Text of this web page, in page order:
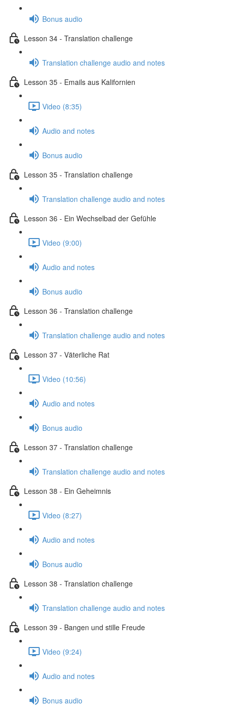
Bonus audio
Lesson 34 - Translation challenge
Translation challenge audio and notes
Lesson 35 - Emails aus Kalifornien
Video (8:35)
Audio and notes
Bonus audio
Lesson 35 - Translation challenge
Translation challenge audio and notes
Lesson 36 - Ein Wechselbad der Gefühle
Video (9:00)
Audio and notes
Bonus audio
Lesson 36 - Translation challenge
Translation challenge audio and notes
Lesson 37 - Väterliche Rat
Video (10:56)
Audio and notes
Bonus audio
Lesson 37 - Translation challenge
Translation challenge audio and notes
Lesson 38 - Ein Geheimnis
Video (8:27)
Audio and notes
Bonus audio
Lesson 38 - Translation challenge
Translation challenge audio and notes
Lesson 39 - Bangen und stille Freude
Video (9:24)
Audio and notes
Bonus audio